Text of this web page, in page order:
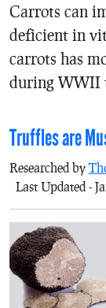
Carrots can
deficient in
carrots has
during WWII
Truffles are
Researched by
Last Updated -